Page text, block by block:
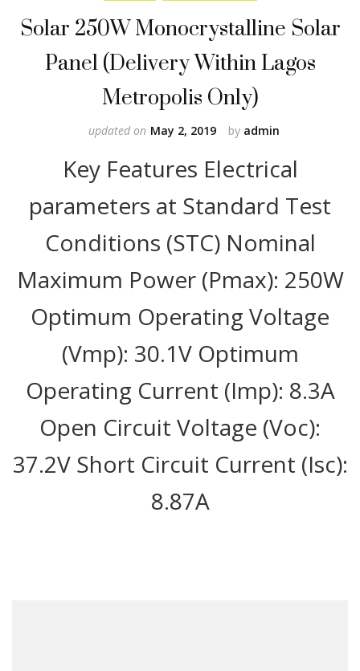
Solar 250W Monocrystalline Solar
Panel (Delivery Within Lagos
Metropolis Only)
by admin
updated on May 2, 2019
Key Features Electrical
parameters at Standard Test
Conditions (STC) Nominal
Maximum Power (Pmax): 250W
Optimum Operating Voltage
(Vmp): 30.1V Optimum
Operating Current (Imp): 8.3A
Open Circuit Voltage (Voc):
37.2V Short Circuit Current (Isc):
8.87A